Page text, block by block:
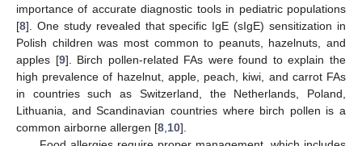
importance of accurate diagnostic tools in pediatric populations
[8]. One study revealed that specific IgE (sIgE) sensitization in
Polish children was most common to peanuts, hazelnuts, and
apples [9]. Birch pollen-related FAs were found to explain the
high prevalence of hazelnut, apple, peach, kiwi, and carrot FAs
in countries such as Switzerland, the Netherlands, Poland,
Lithuania, and Scandinavian countries where birch pollen is a
common airborne allergen [8 10].